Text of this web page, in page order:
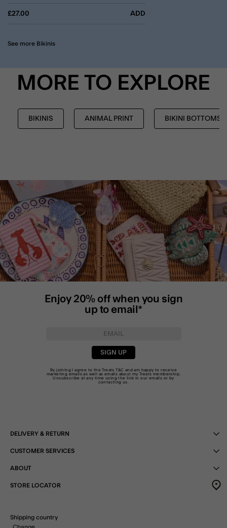
£27.00 ADD
See more Bikinis
MORE TO EXPLORE
BIKINIS ANIMAL PRINT BIKINI BOTTOMS
Enjoy 20% off when you sign
up to email*
SIGN UP
By joining I agree to the Treats T&C and am happy to receive
marketing emails as well as emails about my Treats membership.
Unsubscribe at any time using the link in our emails or by
contacting us.
DELIVERY & RETURN
CUSTOMER SERVICES
ABOUT
STORE LOCATOR
Shipping country